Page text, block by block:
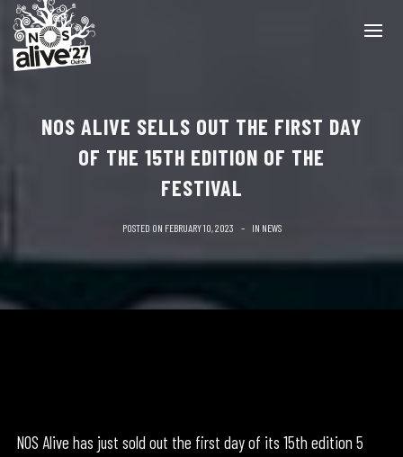
NOS ALIVE SELLS OUT THE FIRST DAY
OF THE 15TH EDITION OF THE
FESTIVAL
POSTED ON FEBRUARY 10, 2023 IN NEWS
NOS Alive has just sold out the first day of its 15th edition 5